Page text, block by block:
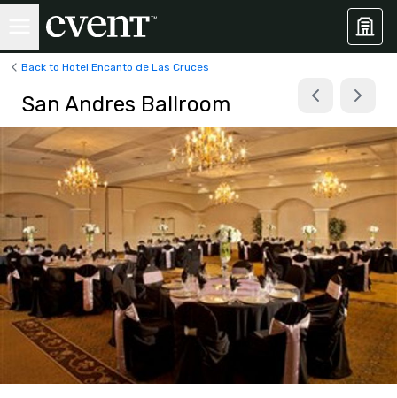
Back to Hotel Encanto de Las Cruces
San Andres Ballroom